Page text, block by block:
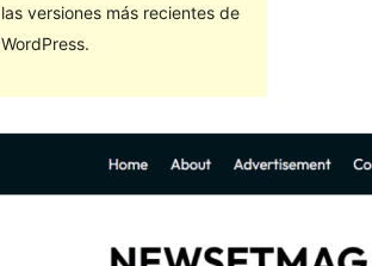
las versiones más recientes de
WordPress.